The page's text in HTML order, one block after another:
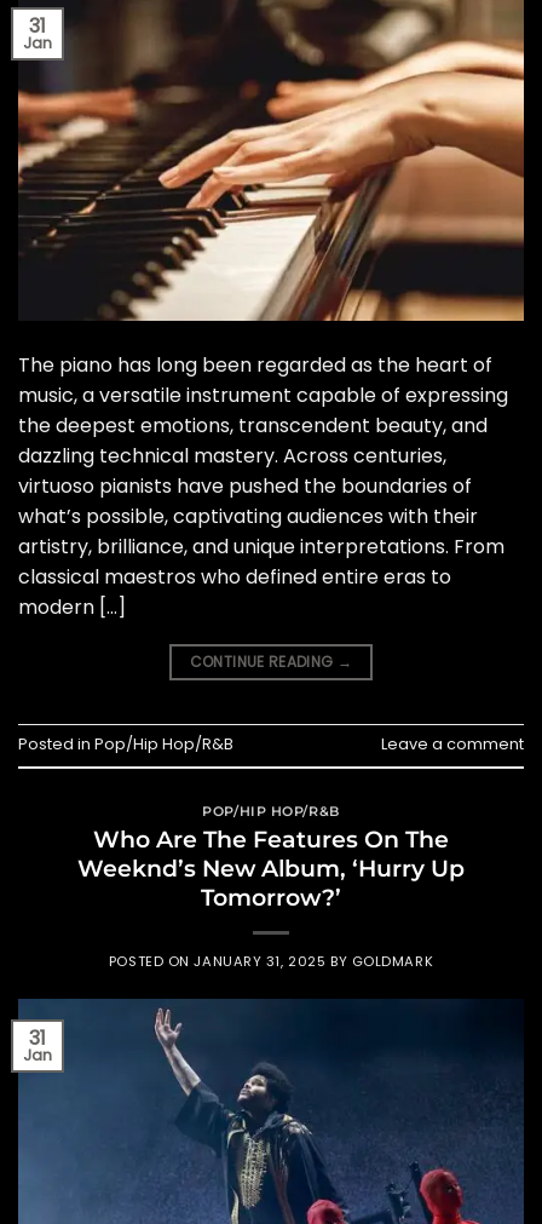
31
Jan
The piano has long been regarded as the heart of
music, a versatile instrument capable of expressing
the deepest emotions, transcendent beauty, and
dazzling technical mastery. Across centuries,
virtuoso pianists have pushed the boundaries of
what’s possible, captivating audiences with their
artistry, brilliance, and unique interpretations. From
classical maestros who defined entire eras to
modern […]
CONTINUE READING →
Posted in Pop/Hip Hop/R&B Leave a comment
POP/HIP HOP/R&B
Who Are The Features On The
Weeknd’s New Album, ‘Hurry Up
Tomorrow?’
POSTED ONJANUARY 31, 2025 BY GOLDMARK
31
Jan